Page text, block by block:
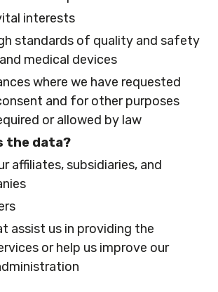
interests
standards of quality and safety
medical devices
where we have requested
and for other purposes
or allowed by law
the data?
affiliates, subsidiaries, and
assist us in providing the
or help us improve our